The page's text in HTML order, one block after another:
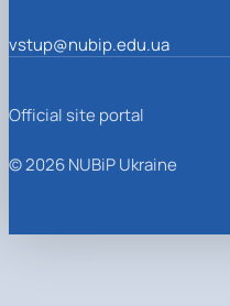
vstup@nubip.edu.ua
Official site portal
© 2026 NUBiP Ukraine